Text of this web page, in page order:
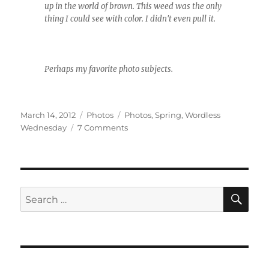
up in the world of brown. This weed was the only
thing I could see with color. I didn't even pull it.
Perhaps my favorite photo subjects.
Posted
on
March 14, 2012 Categories
Photos Tags
Photos,Spring,Wordless
Wednesday
7 Commentson
Search
for: